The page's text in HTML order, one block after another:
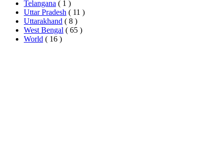
Telangana ( 1 )
Uttar Pradesh ( 11 )
Uttarakhand ( 8 )
West Bengal ( 65 )
World ( 16 )